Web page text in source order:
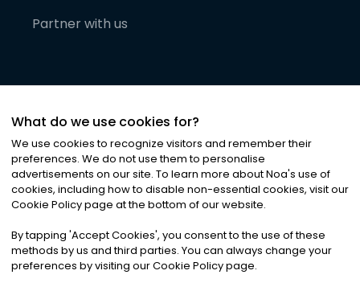
Partner with us
©2026Noa News Ltd. ALL RIGHTS RESERVED
Privacy|Terms & Conditions|Cookies
What do we use cookies for?
We use cookies to recognize visitors and remember their
preferences. We do not use them to personalise
advertisements on our site. To learn more about Noa's use of
cookies, including how to disable non-essential cookies, visit our
Cookie Policy page at the bottom of our website.
By tapping 'Accept Cookies', you consent to the use of these
methods by us and third parties. You can always change your
preferences by visiting our Cookie Policy page.